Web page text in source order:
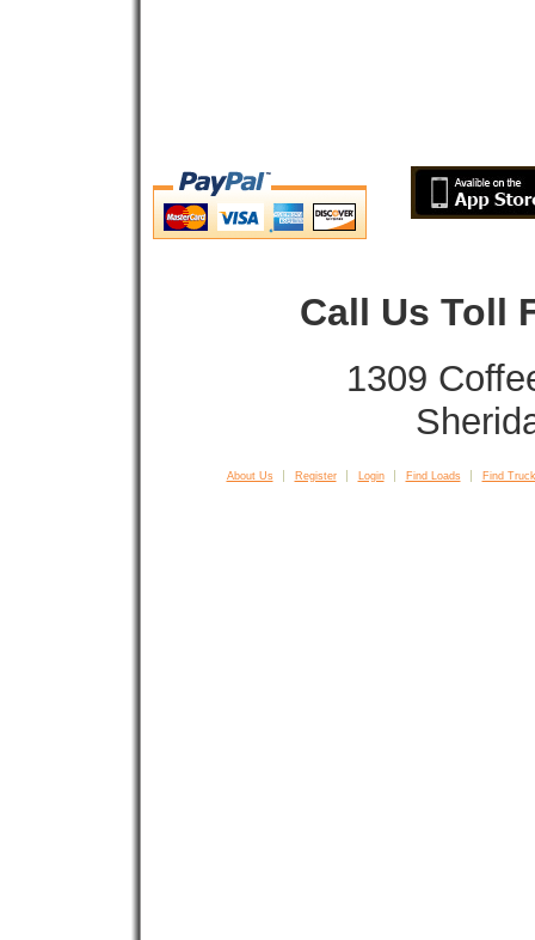
Call Us Toll
1309
About Us Register Login Find Loads Find